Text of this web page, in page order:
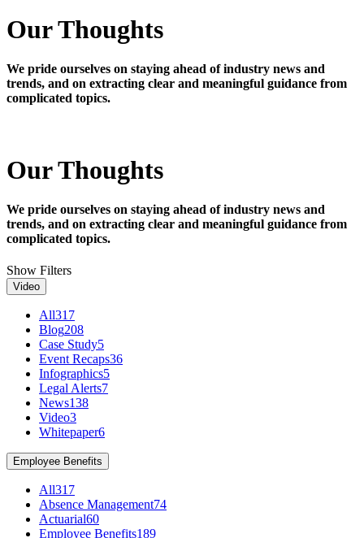
Our Thoughts
We pride ourselves on staying ahead of industry news and
trends, and on extracting clear and meaningful guidance from
complicated topics.
Our Thoughts
We pride ourselves on staying ahead of industry news and
trends, and on extracting clear and meaningful guidance from
complicated topics.
Show Filters
Video
All317
Blog208
Case Study5
Event Recaps36
Infographics5
Legal Alerts7
News138
Video3
Whitepaper6
Employee Benefits
All317
Absence Management74
Actuarial60
Employee Benefits189